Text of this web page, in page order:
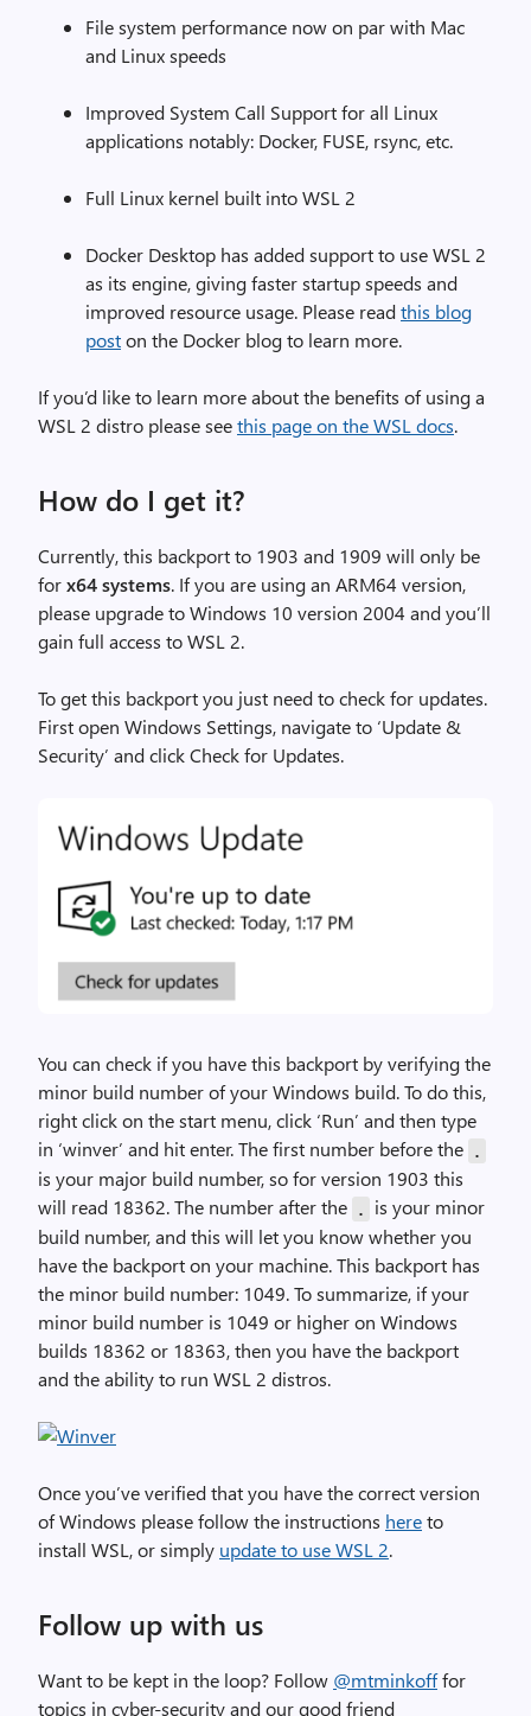
File system performance now on par with Mac
and Linux speeds
Improved System Call Support for all Linux
applications notably: Docker, FUSE, rsync, etc.
Full Linux kernel built into WSL 2
Docker Desktop has added support to use WSL 2
as its engine, giving faster startup speeds and
improved resource usage. Please readthis blog
poston the Docker blog to learn more.
If you’d like to learn more about the benefits of using a
WSL 2 distro please seethis page on the WSL docs.
How do I get it?
Currently, this backport to 1903 and 1909 will only be
forx64 systems. If you are using an ARM64 version,
please upgrade to Windows 10 version 2004 and you’ll
gain full access to WSL 2.
To get this backport you just need to check for updates.
First open Windows Settings, navigate to ‘Update &
Security’ and click Check for Updates.
You can check if you have this backport by verifying the
minor build number of your Windows build. To do this,
right click on the start menu, click ‘Run’ and then type
in ‘winver’ and hit enter. The first number before the .
is your major build number, so for version 1903 this
will read 18362. The number after the .
is your minor
build number, and this will let you know whether you
have the backport on your machine. This backport has
the minor build number: 1049. To summarize, if your
minor build number is 1049 or higher on Windows
builds 18362 or 18363, then you have the backport
and the ability to run WSL 2 distros.
Once you’ve verified that you have the correct version
of Windows please follow the instructions hereto
install WSL, or simply update to use WSL 2.
Follow up with us
Want to be kept in the loop? Follow @mtminkofffor
topics in cyber-security and our good friend